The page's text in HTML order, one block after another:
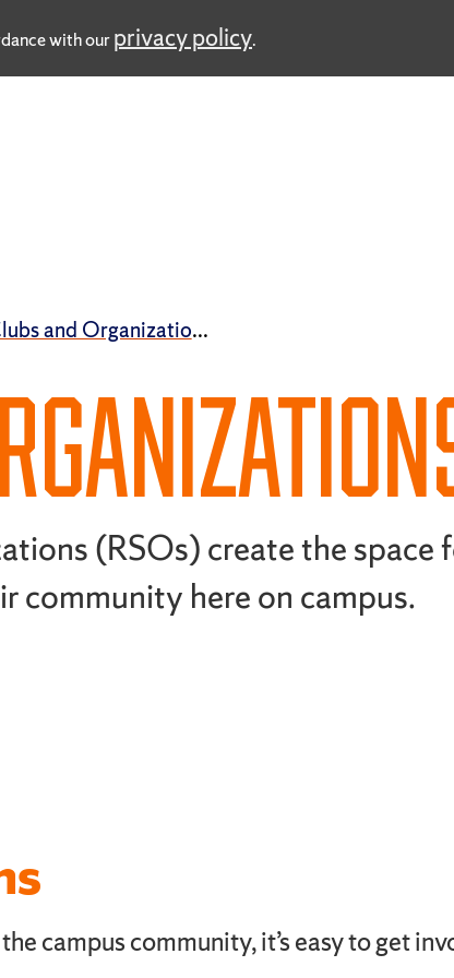
with ourprivacy policy.
Clubs and Organizations
(RSOs) create the space
community here on campus.
campus community, it’s easy to get